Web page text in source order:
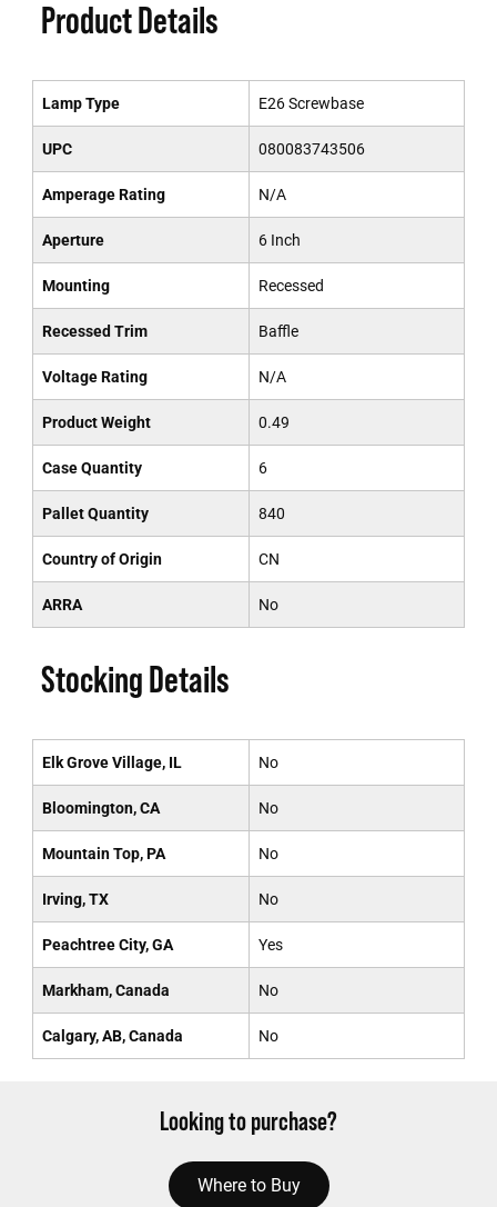
Product Details
Lamp Type E26 Screwbase
UPC 080083743506
Amperage Rating N/A
Aperture 6 Inch
Mounting Recessed
Recessed Trim Baffle
Voltage Rating N/A
Product Weight 0.49
Case Quantity 6
Pallet Quantity 840
Country of Origin CN
ARRA No
Stocking Details
Elk Grove Village, IL No
Bloomington, CA No
Mountain Top, PA No
Irving, TX No
Peachtree City, GA Yes
Markham, Canada No
Calgary, AB, Canada No
Looking to purchase?
Where to Buy